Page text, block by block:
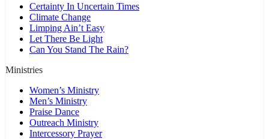
Certainty In Uncertain Times
Climate Change
Limping Ain’t Easy
Let There Be Light
Can You Stand The Rain?
Ministries
Women’s Ministry
Men’s Ministry
Praise Dance
Outreach Ministry
Intercessory Prayer